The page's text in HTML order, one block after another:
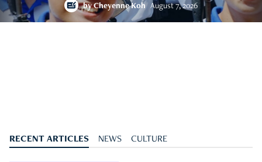
byCheyenne Koh August 7, 2026
RECENT ARTICLES NEWS CULTURE